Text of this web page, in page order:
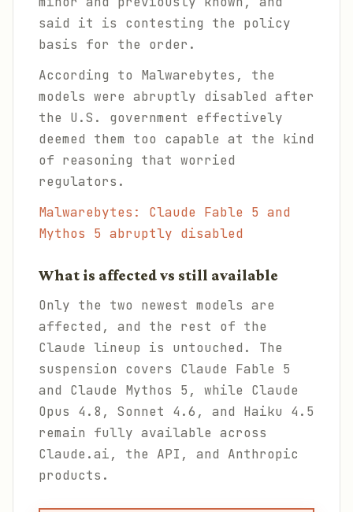
said it is contesting the policy
basis for the order.
According to Malwarebytes, the
models were abruptly disabled after
the U.S. government effectively
deemed them too capable at the kind
of reasoning that worried
regulators.
Malwarebytes: Claude Fable 5 and
Mythos 5 abruptly disabled
What is affected vs still available
Only the two newest models are
affected, and the rest of the
Claude lineup is untouched. The
suspension covers Claude Fable 5
and Claude Mythos 5, while Claude
Opus 4.8, Sonnet 4.6, and Haiku 4.5
remain fully available across
Claude.ai, the API, and Anthropic
products.